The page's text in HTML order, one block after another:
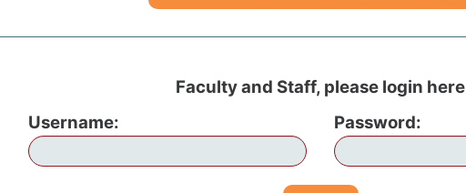
Faculty and Staff, please login here
Username:
Password: